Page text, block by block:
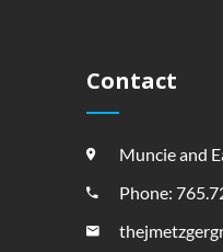
Contact
Muncie and
Phone: